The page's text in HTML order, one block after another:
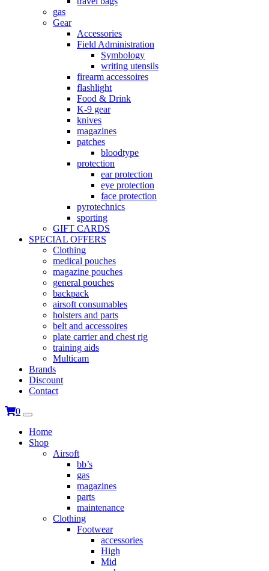
gas
Gear
Accessories
Field Administration
Symbology
writing utensils
firearm accessoires
flashlight
Food & Drink
K-9 gear
knives
magazines
patches
bloodtype
protection
ear protection
eye protection
face protection
pyrotechnics
sporting
GIFT CARDS
SPECIAL OFFERS
Clothing
medical pouches
magazine pouches
general pouches
backpack
airsoft consumables
holsters and parts
belt and accessoires
plate carrier and chest rig
training aids
Multicam
Brands
Discount
Contact
0
Home
Shop
Airsoft
bb’s
gas
magazines
parts
maintenance
Clothing
Footwear
accessories
High
Mid